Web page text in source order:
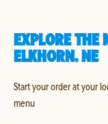
EXPLORE THE
ELKHORN, NE
Start your order at your
menu